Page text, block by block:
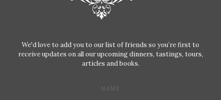
We'd love to add you to our list of friends so you’re first to
receive updates on all our upcoming dinners, tastings, tours,
articles and books.
NAME